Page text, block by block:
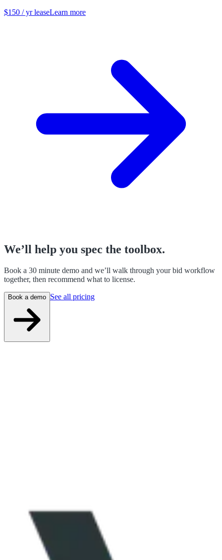
$150 / yr leaseLearn more
We’ll help you spec the toolbox.
Book a 30 minute demo and we’ll walk through your bid workflow
together, then recommend what to license.
Book a demo See all pricing